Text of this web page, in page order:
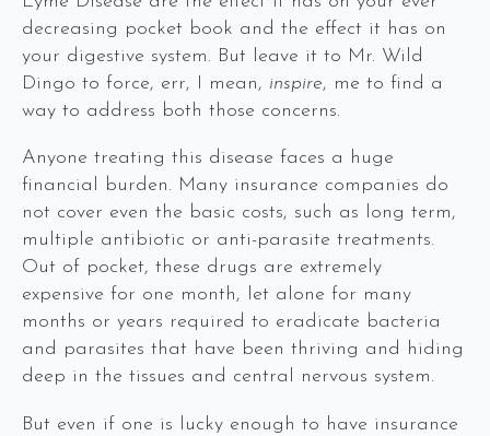
decreasing pocket book and the effect it has on
your digestive system. But leave it to Mr. Wild
Dingo to force, err, I mean, inspire, me to find a
way to address both those concerns.
Anyone treating this disease faces a huge
financial burden. Many insurance companies do
not cover even the basic costs, such as long term,
multiple antibiotic or anti-parasite treatments.
Out of pocket, these drugs are extremely
expensive for one month, let alone for many
months or years required to eradicate bacteria
and parasites that have been thriving and hiding
deep in the tissues and central nervous system.
But even if one is lucky enough to have insurance